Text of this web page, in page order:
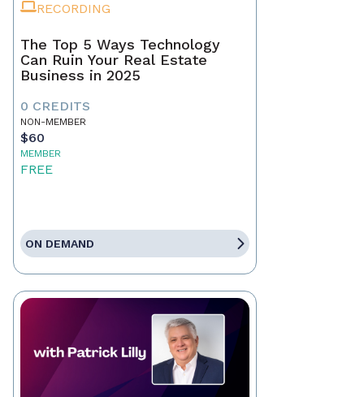
RECORDING
The Top 5 Ways Technology
Can Ruin Your Real Estate
Business in 2025
0 CREDITS
NON-MEMBER
$60
MEMBER
FREE
ON DEMAND